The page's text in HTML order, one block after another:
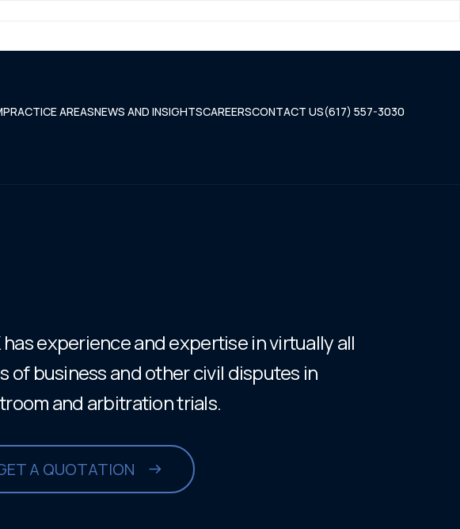
PRACTICE AREASNEWS AND INSIGHTSCAREERSCONTACT US(617) 557-3030
has experience and expertise in virtually all
of business and other civil disputes in
and arbitration trials.
A QUOTATION